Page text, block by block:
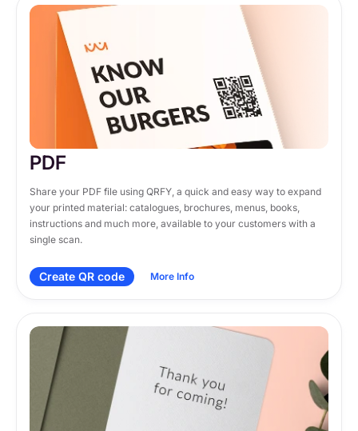
PDF
Share your PDF file using QRFY, a quick and easy way to expand
your printed material: catalogues, brochures, menus, books,
instructions and much more, available to your customers with a
single scan.
Create QR code More Info